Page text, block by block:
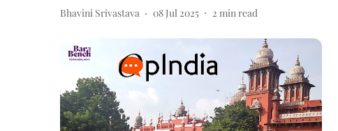
Bhavini Srivastava 08 Jul 2025 2 min read